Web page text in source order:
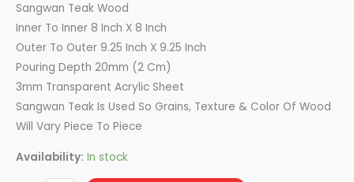
Sangwan Teak Wood
Inner To Inner 8 Inch X 8 Inch
Outer To Outer 9.25 Inch X 9.25 Inch
Pouring Depth 20mm (2 Cm)
3mm Transparent Acrylic Sheet
Sangwan Teak Is Used So Grains, Texture & Color Of Wood
Will Vary Piece To Piece
Availability: In stock